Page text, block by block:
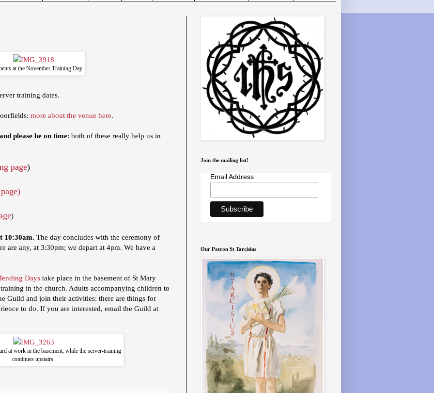
at the November Training Day
training dates.
more about the venue here.
please be on time: both of these really help us in
page)
)
10:30am. The day concludes with the ceremony of
are any, at 3:30pm; we depart at 4pm. We have a
Days take place in the basement of St Mary
in the church. Adults accompanying children to
Guild and join their activities: there are things for
to do. If you are interested, email the Guild at
at work in the basement, while the server-training
continues upstairs.
Join the mailing list!
Email Address
Our Patron St Tarcisius